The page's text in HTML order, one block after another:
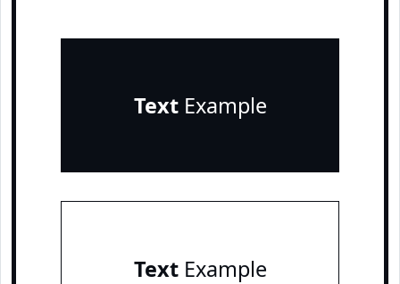
TextExample
TextExample